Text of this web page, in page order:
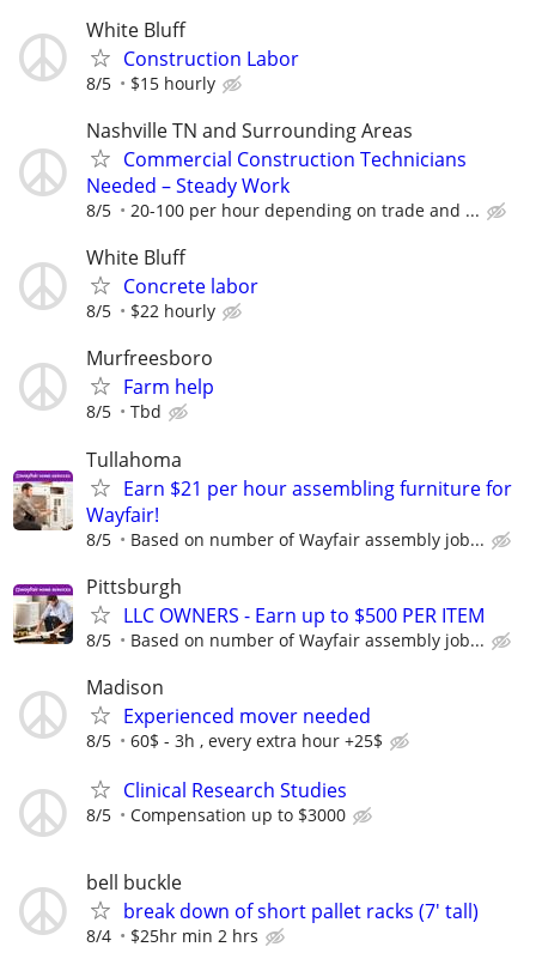
White Bluff
Construction Labor
8/5 $15 hourly
Nashville TN and Surrounding Areas
Commercial Construction Technicians
Needed – Steady Work
8/5 20-100 per hour depending on trade and ...
White Bluff
Concrete labor
8/5 $22 hourly
Murfreesboro
Farm help
8/5 Tbd
Tullahoma
Earn $21 per hour assembling furniture for
Wayfair!
8/5 Based on number of Wayfair assembly job...
Pittsburgh
LLC OWNERS - Earn up to $500 PER ITEM
8/5 Based on number of Wayfair assembly job...
Madison
Experienced mover needed
8/5 60$ - 3h , every extra hour +25$
Clinical Research Studies
8/5 Compensation up to $3000
bell buckle
break down of short pallet racks (7' tall)
8/4 $25hr min 2 hrs